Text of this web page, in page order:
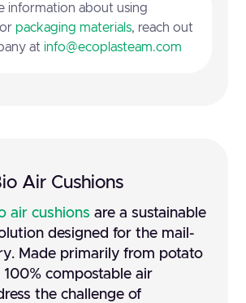
information about using
packaging materials, reach out
atinfo@ecoplasteam.com
Air Cushions
air cushions are a sustainable
designed for the mail-
Made primarily from potato
100% compostable air
the challenge of